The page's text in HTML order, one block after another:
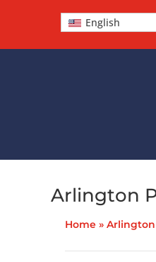
English
Arlington
Home » Arlington